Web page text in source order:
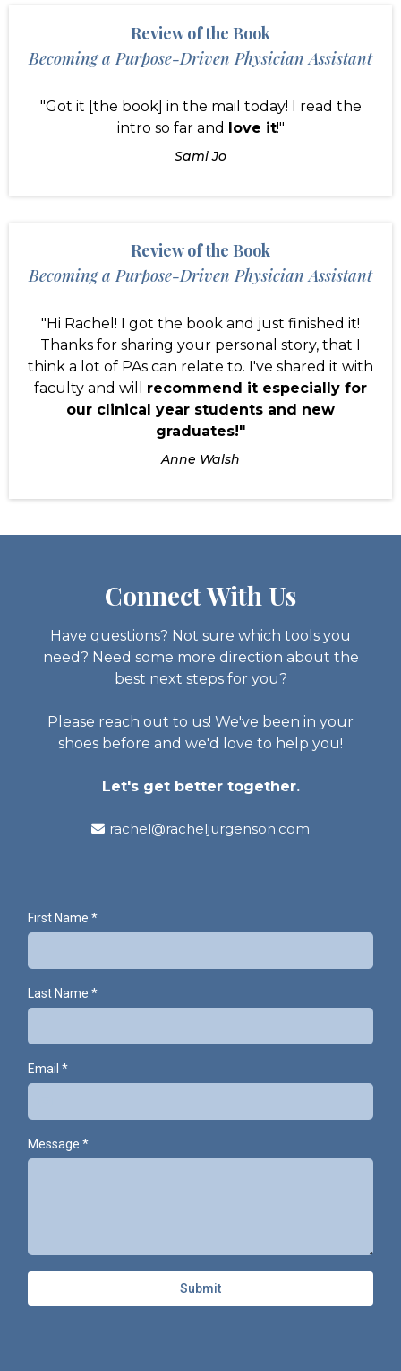
Review of the Book
Becoming a Purpose-Driven Physician Assistant
"Got it [the book] in the mail today! I read the
intro so far and love it!"
Sami Jo
Review of the Book
Becoming a Purpose-Driven Physician Assistant
"Hi Rachel! I got the book and just finished it!
Thanks for sharing your personal story, that I
think a lot of PAs can relate to. I've shared it with
faculty and will recommend it especially for
our clinical year students and new
graduates!"
Anne Walsh
Connect With Us
Have questions? Not sure which tools you
need? Need some more direction about the
best next steps for you?
Please reach out to us! We've been in your
shoes before and we'd love to help you!
Let's get better together.
rachel@racheljurgenson.com
First Name *
Last Name *
Email *
Message *
Submit